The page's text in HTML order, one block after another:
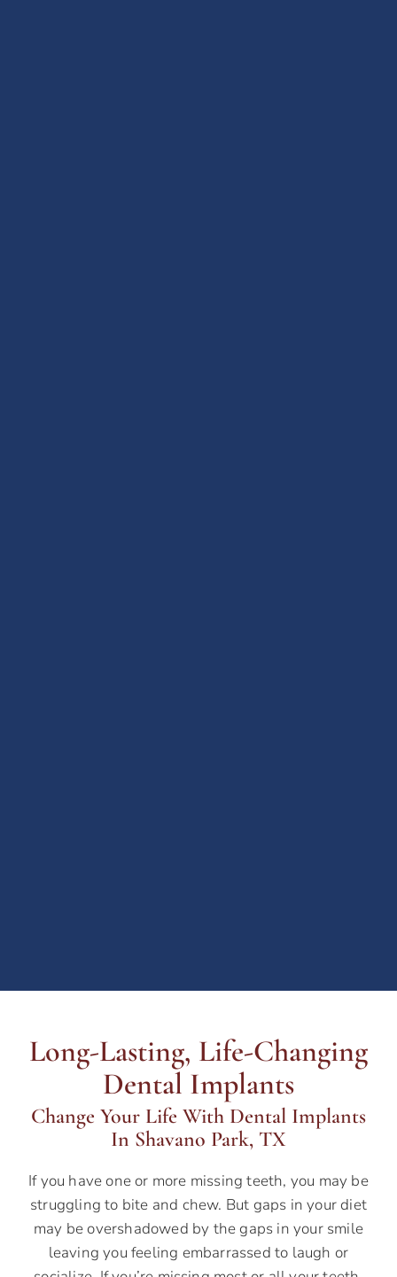
Long-Lasting, Life-Changing
Dental Implants
Change Your Life With Dental Implants
In Shavano Park, TX
If you have one or more missing teeth, you may be
struggling to bite and chew. But gaps in your diet
may be overshadowed by the gaps in your smile
leaving you feeling embarrassed to laugh or